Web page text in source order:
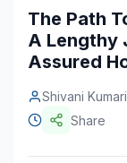
Energy &
Information &
Industry Bites
Contact Us
The Path
A Lengthy
Assured
Shivani Kumari
Share